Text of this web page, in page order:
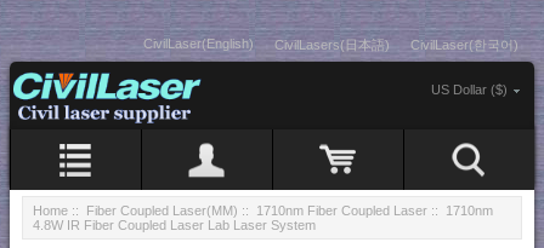
CivilLaser(English) CivilLasers(日本語) CivilLaser(한국어)
US Dollar ($)
Home :: Fiber Coupled Laser(MM) :: 1710nm Fiber Coupled Laser :: 1710nm
4.8W IR Fiber Coupled Laser Lab Laser System